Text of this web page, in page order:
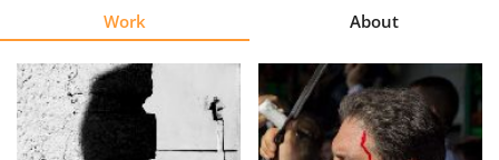
Explore
Learn
Work About